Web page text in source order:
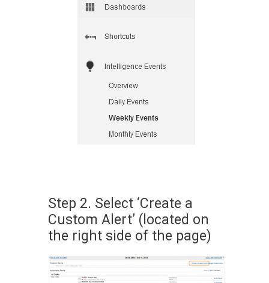
Step 2. Select ‘Create a
Custom Alert’ (located on
the right side of the page)